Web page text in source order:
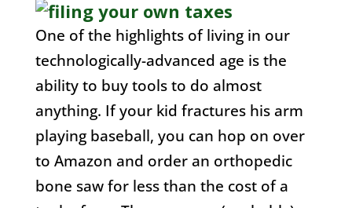
One of the highlights of living in our
technologically-advanced age is the
ability to buy tools to do almost
anything. If your kid fractures his arm
playing baseball, you can hop on over
to Amazon and order an orthopedic
bone saw for less than the cost of a